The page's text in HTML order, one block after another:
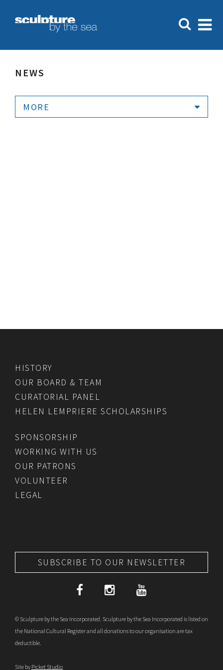
NEWS
MORE
HISTORY
OUR BOARD & TEAM
CURATORIAL PANEL
HELEN LEMPRIERE SCHOLARSHIPS
SPONSORSHIP
WORKING WITH US
OUR PATRONS
VOLUNTEER
LEGAL
SUBSCRIBE TO OUR NEWSLETTER
© Sculpture by the Sea Incorporated. Sculpture by the Sea Incorporated is listed on
the National Cultural Register and all donations to our organisation are tax
deductible.
Site by Picket Studio